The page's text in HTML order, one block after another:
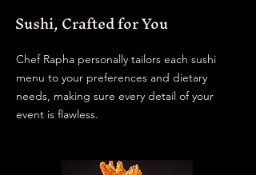
Sushi, Crafted for You
Chef Rapha personally tailors each sushi
menu to your preferences and dietary
needs, making sure every detail of your
event is flawless.